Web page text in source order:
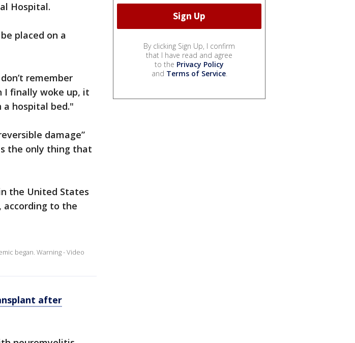
Hospital.
placed on a
remember
I finally woke up, it
a hospital bed."
damage”
the only thing that
the United States
according to the
began. Warning - Video
after
By clicking Sign Up, I confirm
that I have read and agree
to the Privacy Policy
and Terms of Service.